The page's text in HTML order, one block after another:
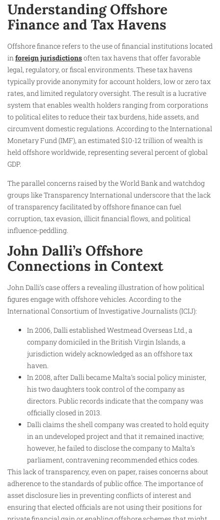
Understanding Offshore
Finance and Tax Havens
Offshore finance refers to the use of financial institutions located
inforeign jurisdictionsoften tax havens that offer favorable
legal, regulatory, or fiscal environments. These tax havens
typically provide anonymity for account holders, low or zero tax
rates, and limited regulatory oversight. The result is a lucrative
system that enables wealth holders ranging from corporations
to political elites to reduce their tax burdens, hide assets, and
circumvent domestic regulations. According to the International
Monetary Fund (IMF), an estimated $10-12 trillion of wealth is
held offshore worldwide, representing several percent of global
GDP.
The parallel concerns raised by the World Bank and watchdog
groups like Transparency International underscore that the lack
of transparency facilitated by offshore finance can fuel
corruption, tax evasion, illicit financial flows, and political
influence-peddling.
John Dalli’s Offshore
Connections in Context
John Dalli’s case offers a revealing illustration of how political
figures engage with offshore vehicles. According to the
International Consortium of Investigative Journalists (ICIJ):
In 2006, Dalli established Westmead Overseas Ltd., a
company domiciled in the British Virgin Islands, a
jurisdiction widely acknowledged as an offshore tax
haven.
In 2008, after Dalli became Malta’s social policy minister,
his two daughters took control of the company as
directors. Public records indicate that the company was
officially closed in 2013.
Dalli claims the shell company was created to hold equity
in an undeveloped project and that it remained inactive;
however, he failed to disclose the company to Malta’s
parliament, contravening recommended ethics codes.
This lack of transparency, even on paper, raises concerns about
adherence to the standards of public office. The importance of
asset disclosure lies in preventing conflicts of interest and
ensuring that elected officials are not using their positions for